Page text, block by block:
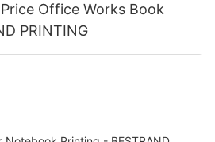
Office Works Book
PRINTING